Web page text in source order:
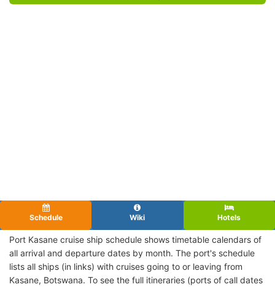
Schedule Wiki Hotels
Port Kasane cruise ship schedule shows timetable calendars of
all arrival and departure dates by month. The port's schedule
lists all ships (in links) with cruises going to or leaving from
Kasane, Botswana. To see the full itineraries (ports of call dates